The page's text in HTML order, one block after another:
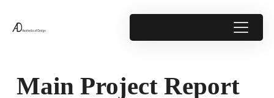
Main Project Report